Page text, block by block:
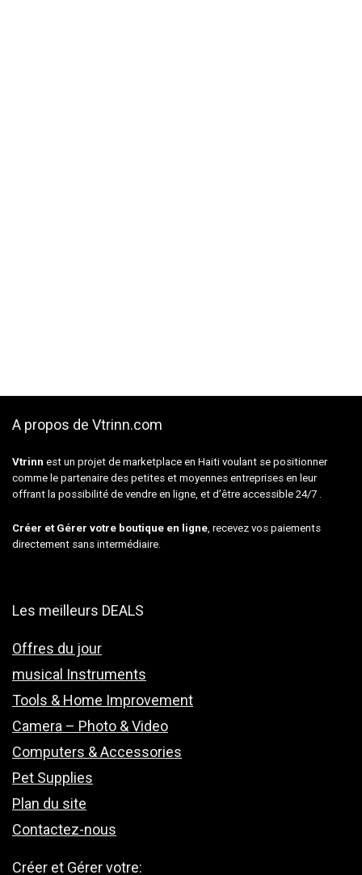
A propos de Vtrinn.com
Vtrinn est un projet de marketplace en Haiti voulant se positionner
comme le partenaire des petites et moyennes entreprises en leur
offrant la possibilité de vendre en ligne, et d’être accessible 24/7 .
Créer et Gérer votre boutique en ligne , recevez vos paiements
directement sans intermédiaire.
Les meilleurs DEALS
Offres du jour
musical Instruments
Tools & Home Improvement
Camera – Photo & Video
Computers & Accessories
Pet Supplies
Plan du site
Contactez-nous
Créer et Gérer votre: